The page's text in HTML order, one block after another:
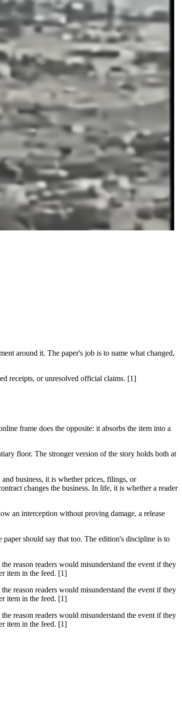
around it. The paper's job is to name what changed,
receipts, or unresolved official claims. [1]
frame does the opposite: it absorbs the item into a
floor. The stronger version of the story holds both at
business, it is whether prices, filings, or
changes the business. In life, it is whether a reader
an interception without proving damage, a release
should say that too. The edition's discipline is to
reason readers would misunderstand the event if they
item in the feed. [1]
reason readers would misunderstand the event if they
item in the feed. [1]
reason readers would misunderstand the event if they
item in the feed. [1]